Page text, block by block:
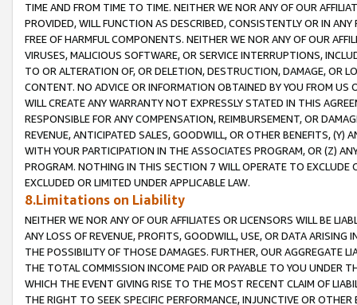
TIME AND FROM TIME TO TIME. NEITHER WE NOR ANY OF OUR
PROVIDED, WILL FUNCTION AS DESCRIBED, CONSISTENTLY OR IN
FREE OF HARMFUL COMPONENTS. NEITHER WE NOR ANY OF OUR
VIRUSES, MALICIOUS SOFTWARE, OR SERVICE INTERRUPTIONS,
TO OR ALTERATION OF, OR DELETION, DESTRUCTION, DAMAGE, OR
CONTENT. NO ADVICE OR INFORMATION OBTAINED BY YOU FROM
WILL CREATE ANY WARRANTY NOT EXPRESSLY STATED IN THIS
RESPONSIBLE FOR ANY COMPENSATION, REIMBURSEMENT, OR
REVENUE, ANTICIPATED SALES, GOODWILL, OR OTHER BENEFITS,
WITH YOUR PARTICIPATION IN THE ASSOCIATES PROGRAM, OR (Z)
PROGRAM. NOTHING IN THIS SECTION 7 WILL OPERATE TO
EXCLUDED OR LIMITED UNDER APPLICABLE LAW.
8.Limitations on Liability
NEITHER WE NOR ANY OF OUR AFFILIATES OR LICENSORS WILL BE
ANY LOSS OF REVENUE, PROFITS, GOODWILL, USE, OR DATA ARISING
THE POSSIBILITY OF THOSE DAMAGES. FURTHER, OUR AGGREGATE
THE TOTAL COMMISSION INCOME PAID OR PAYABLE TO YOU UNDER
WHICH THE EVENT GIVING RISE TO THE MOST RECENT CLAIM OF
THE RIGHT TO SEEK SPECIFIC PERFORMANCE, INJUNCTIVE OR